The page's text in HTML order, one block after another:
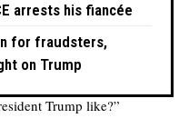
arrests his fiancée
for fraudsters,
on Trump
Trump like?”